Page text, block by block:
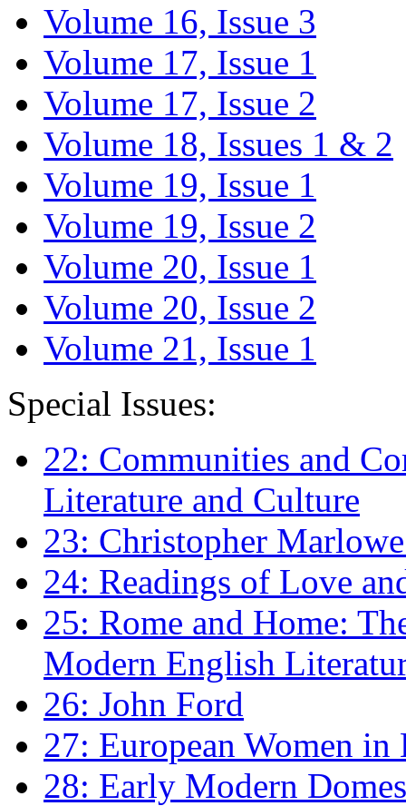
Volume 16, Issue 3
Volume 17, Issue 1
Volume 17, Issue 2
Volume 18, Issues 1 & 2
Volume 19, Issue 1
Volume 19, Issue 2
Volume 20, Issue 1
Volume 20, Issue 2
Volume 21, Issue 1
Special Issues:
22: Communities and
Literature and Culture
23: Christopher
24: Readings of Love
25: Rome and Home:
Modern English
26: John Ford
27: European Women
28: Early Modern